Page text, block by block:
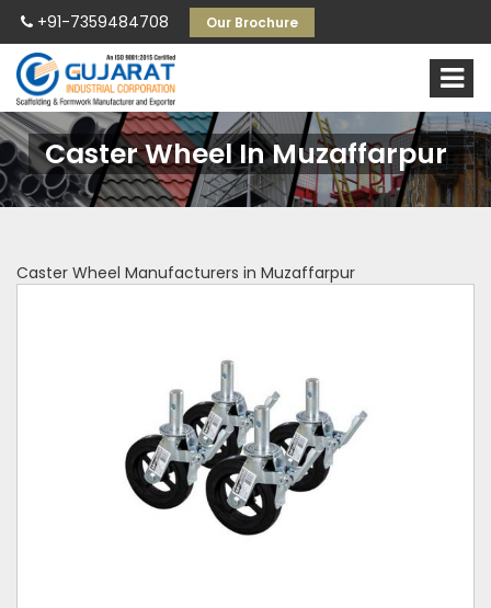
+91-7359484708 Our Brochure
Caster Wheel In Muzaffarpur
Caster Wheel Manufacturers in Muzaffarpur